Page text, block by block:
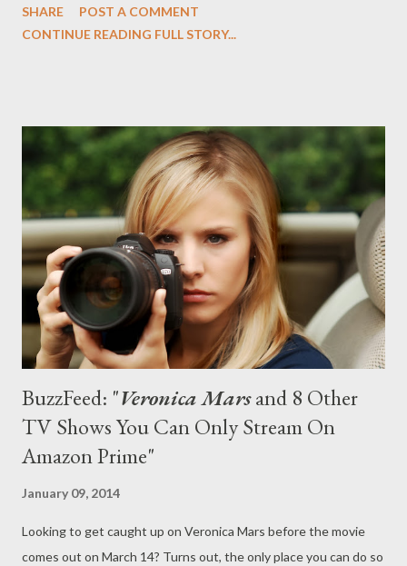
some of the show's most memorable moments. What a world
centered around some facet of everyday life (from marble rye to
a cologne that smells like you just came from the beach) and
many of those so-called nothings have since become iconic
moments in popular culture. While Twitter didn’t exist when
Seinfeld was on the air originally, imagine a world in which NBC
could have guided our social media-based thoughts with those
now-ubiquitous...
SHARE
POST A COMMENT
CONTINUE READING FULL STORY...
BuzzFeed: "Veronica Marsand 8 Other
TV Shows You Can Only Stream On
Amazon Prime"
January 09, 2014
Looking to get caught up on Veronica Mars before the movie
comes out on March 14? Turns out, the only place you can do so